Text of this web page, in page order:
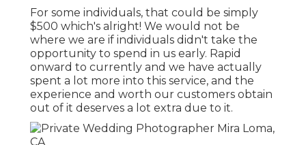
For some individuals, that could be simply
$500 which's alright! We would not be
where we are if individuals didn't take the
opportunity to spend in us early. Rapid
onward to currently and we have actually
spent a lot more into this service, and the
experience and worth our customers obtain
out of it deserves a lot extra due to it.